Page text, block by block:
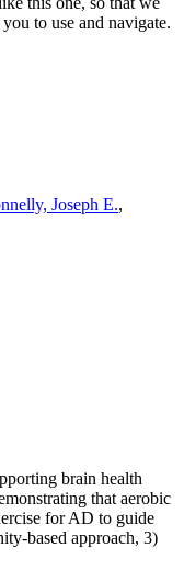
to use and navigate.
Joseph E.,
brain health
that aerobic
for AD to guide
based approach, 3)